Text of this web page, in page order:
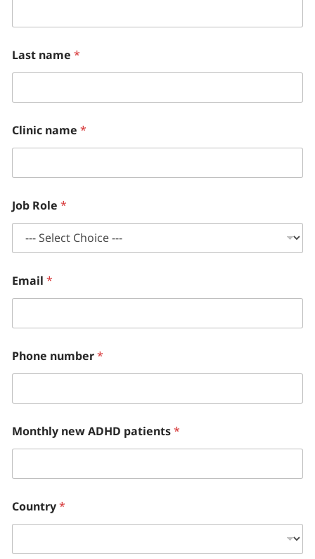
Last name *
Clinic name *
Job Role *
Email *
Phone number*
Monthly new ADHD patients*
Country*